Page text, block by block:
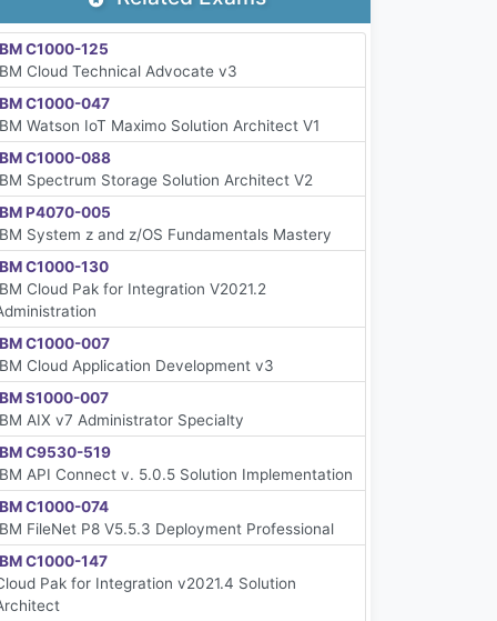
C1000-125
Cloud Technical Advocate v3
C1000-047
Watson IoT Maximo Solution Architect V1
C1000-088
Spectrum Storage Solution Architect V2
P4070-005
System z and z/OS Fundamentals Mastery
C1000-130
Cloud Pak for Integration V2021.2
C1000-007
Cloud Application Development v3
S1000-007
AIX v7 Administrator Specialty
C9530-519
API Connect v. 5.0.5 Solution Implementation
C1000-074
FileNet P8 V5.5.3 Deployment Professional
C1000-147
Pak for Integration v2021.4 Solution